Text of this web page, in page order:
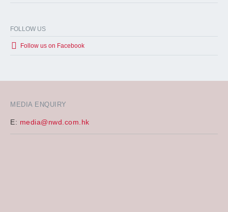
MEDIA ENQUIRY
E: media@nwd.com.hk
FOLLOW US
Follow us on Facebook